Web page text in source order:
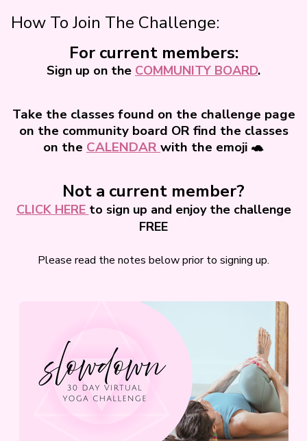
How To Join The Challenge:
For current members:
Sign up on the COMMUNITY BOARD.
Take the classes found on the challenge page
on the community board OR find the classes
on the CALENDAR with the emoji 🐢
Not a current member?
CLICK HERE to sign up and enjoy the challenge
FREE
Please read the notes below prior to signing up.